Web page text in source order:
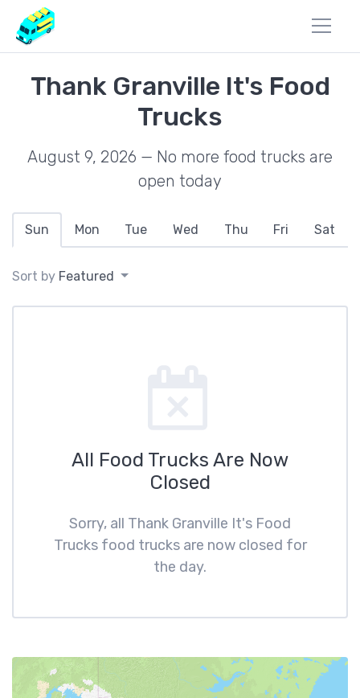
Thank Granville It's Food
Trucks
August 9, 2026 — No more food trucks are
open today
Sun Mon Tue Wed Thu Fri Sat
Sort by Featured
All Food Trucks Are Now
Closed
Sorry, all Thank Granville It's Food
Trucks food trucks are now closed for
the day.